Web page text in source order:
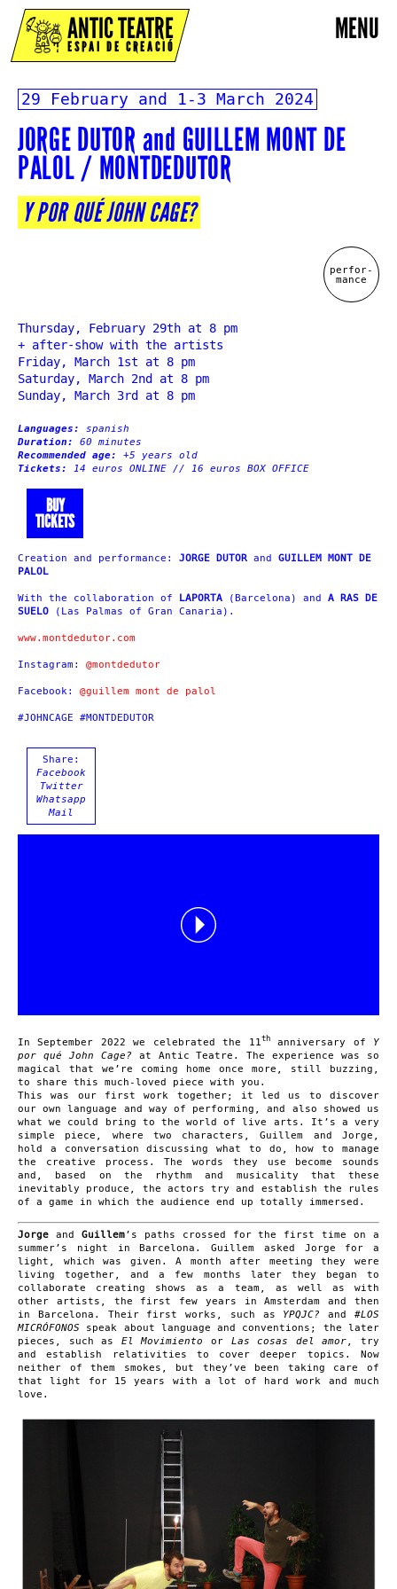
MENU
ANTIC TEATRE
ESPAI DE CREACIÓ
29 February and 1-3 March 2024
JORGE DUTOR and GUILLEM MONT DE
PALOL / MONTDEDUTOR
Y POR QUÉ JOHN CAGE?
perfor-
mance
Thursday, February 29th at 8 pm
+ after-show with the artists
Friday, March 1st at 8 pm
Saturday, March 2nd at 8 pm
Sunday, March 3rd at 8 pm
Languages: spanish
Duration: 60 minutes
Recommended age: +5 years old
Tickets: 14 euros ONLINE // 16 euros BOX OFFICE
BUY
TICKETS
Creation and performance: JORGE DUTOR and GUILLEM MONT DE
PALOL
With the collaboration of LAPORTA (Barcelona) and A RAS DE
SUELO (Las Palmas of Gran Canaria).
www.montdedutor.com
Instagram: @montdedutor
Facebook: @guillem mont de palol
#JOHNCAGE #MONTDEDUTOR
Share:
Facebook
Twitter
Whatsapp
Mail
In September 2022 we celebrated the 11thanniversary of Y
por qué John Cage? at Antic Teatre. The experience was so
magical that we’re coming home once more, still buzzing,
to share this much-loved piece with you.
This was our first work together; it led us to discover
our own language and way of performing, and also showed us
what we could bring to the world of live arts. It’s a very
simple piece, where two characters, Guillem and Jorge,
hold a conversation discussing what to do, how to manage
the creative process. The words they use become sounds
and, based on the rhythm and musicality that these
inevitably produce, the actors try and establish the rules
of a game in which the audience end up totally immersed.
Jorge and Guillem’s paths crossed for the first time on a
summer’s night in Barcelona. Guillem asked Jorge for a
light, which was given. A month after meeting they were
living together, and a few months later they began to
collaborate creating shows as a team, as well as with
other artists, the first few years in Amsterdam and then
in Barcelona. Their first works, such as YPQJC?and#LOS
MICRÓFONOS speak about language and conventions; the later
pieces, such as El Movimiento or Las cosas del amor, try
and establish relativities to cover deeper topics. Now
neither of them smokes, but they’ve been taking care of
that light for 15 years with a lot of hard work and much
love.